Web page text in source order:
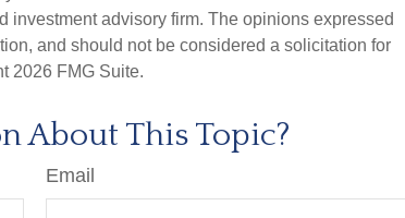
investment advisory firm. The opinions expressed
and should not be considered a solicitation for
2026 FMG Suite.
About This Topic?
Email